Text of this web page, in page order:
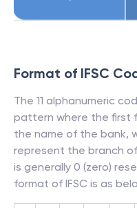
Format of IFSC
The 11 alphanumeric
pattern where the first
the name of the bank,
represent the branch
is generally 0 (zero)
format of IFSC is as